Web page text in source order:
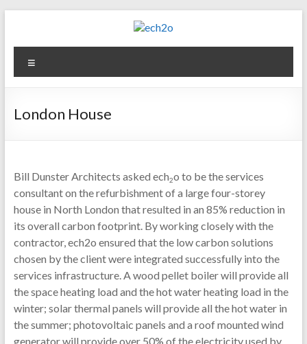
content
ech2o
Environmental
London House
Bill Dunster Architects asked ech2o to be the services
consultant on the refurbishment of a large four-storey
house in North London that resulted in an 85% reduction in
its overall carbon footprint. By working closely with the
contractor, ech2o ensured that the low carbon solutions
chosen by the client were integrated successfully into the
services infrastructure. A wood pellet boiler will provide all
the space heating load and the hot water heating load in the
winter; solar thermal panels will provide all the hot water in
the summer; photovoltaic panels and a roof mounted wind
generator will provide over 50% of the electricity used by